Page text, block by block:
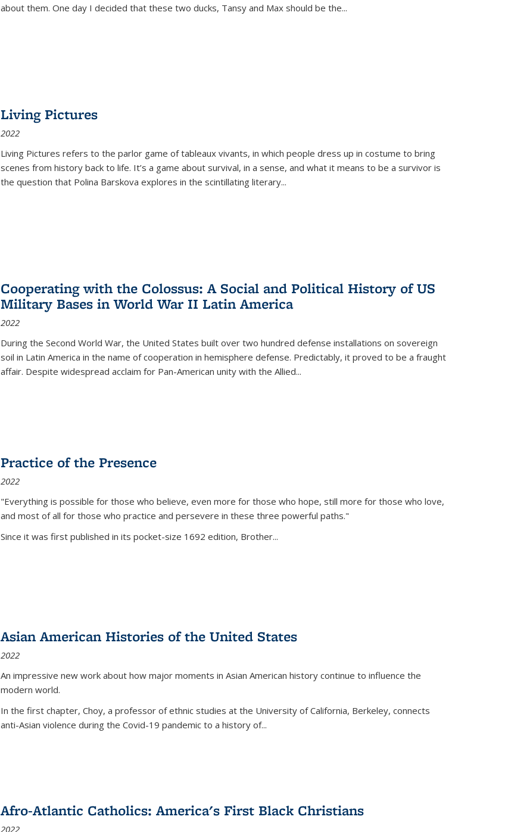
about them. One day I decided that these two ducks, Tansy and Max should be the...
Living Pictures
2022
Living Pictures refers to the parlor game of tableaux vivants, in which people dress up in costume to bring
scenes from history back to life. It’s a game about survival, in a sense, and what it means to be a survivor is
the question that Polina Barskova explores in the scintillating literary...
Cooperating with the Colossus: A Social and Political History of US
Military Bases in World War II Latin America
2022
During the Second World War, the United States built over two hundred defense installations on sovereign
soil in Latin America in the name of cooperation in hemisphere defense. Predictably, it proved to be a fraught
affair. Despite widespread acclaim for Pan-American unity with the Allied...
Practice of the Presence
2022
"Everything is possible for those who believe, even more for those who hope, still more for those who love,
and most of all for those who practice and persevere in these three powerful paths."
Since it was first published in its pocket-size 1692 edition, Brother...
Asian American Histories of the United States
2022
An impressive new work about how major moments in Asian American history continue to influence the
modern world.
In the first chapter, Choy, a professor of ethnic studies at the University of California, Berkeley, connects
anti-Asian violence during the Covid-19 pandemic to a history of...
Afro-Atlantic Catholics: America's First Black Christians
2022